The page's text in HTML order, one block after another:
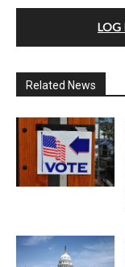
LOG
Related News